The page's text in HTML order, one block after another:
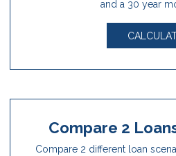
and a 30 year
Compare 2
Compare 2 different loan